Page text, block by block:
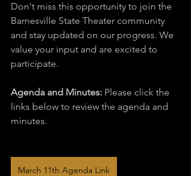
Don't miss this opportunity to join the
Barnesville State Theater community
and stay updated on our progress. We
value your input and are excited to
participate.
Agenda and Minutes: Please click the
links below to review the agenda and
minutes.
March 11th Agenda Link